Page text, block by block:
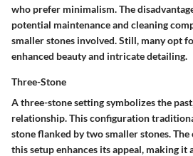
who prefer minimalism. The
potential maintenance and cleaning
smaller stones involved. Still, many opt
enhanced beauty and intricate detailing.
Three-Stone
A three-stone setting symbolizes the
relationship. This configuration
stone flanked by two smaller stones.
this setup enhances its appeal, making